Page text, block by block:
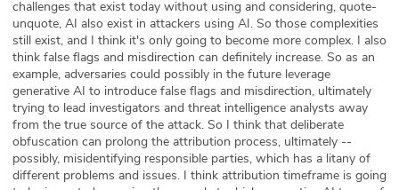
challenges that exist today without using and considering, quote-
unquote, AI also exist in attackers using AI. So those complexities
still exist, and I think it's only going to become more complex. I also
think false flags and misdirection can definitely increase. So as an
example, adversaries could possibly in the future leverage
generative AI to introduce false flags and misdirection, ultimately
trying to lead investigators and threat intelligence analysts away
from the true source of the attack. So I think that deliberate
obfuscation can prolong the attribution process, ultimately --
possibly, misidentifying responsible parties, which has a litany of
different problems and issues. I think attribution timeframe is going